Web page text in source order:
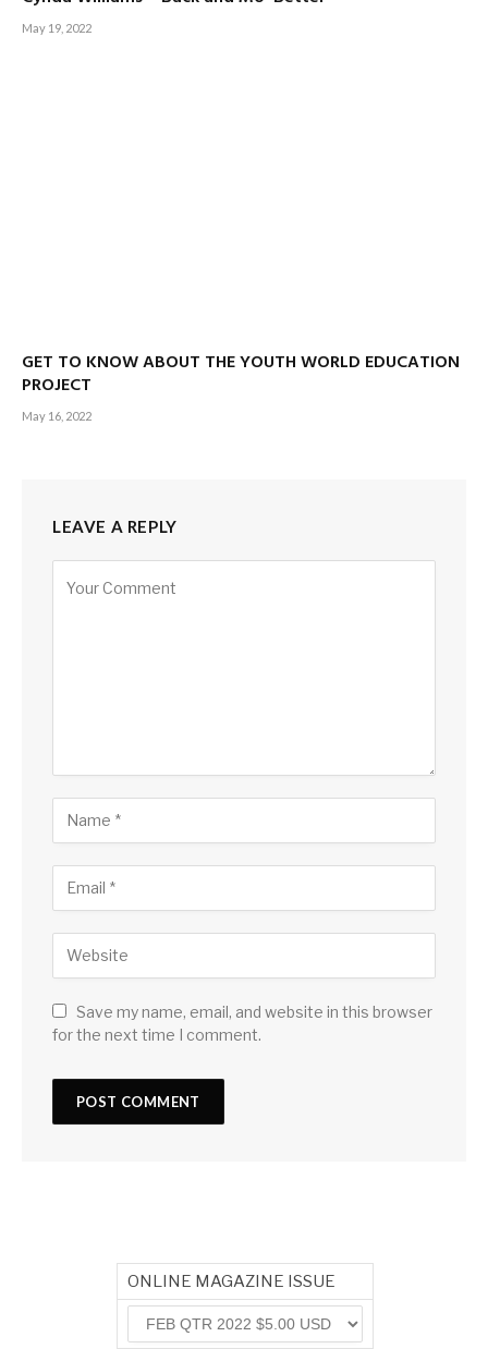
May 19, 2022
GET TO KNOW ABOUT THE YOUTH WORLD EDUCATION
PROJECT
May 16, 2022
LEAVE A REPLY
Save my name, email, and website in this browser
for the next time I comment.
ONLINE MAGAZINE ISSUE